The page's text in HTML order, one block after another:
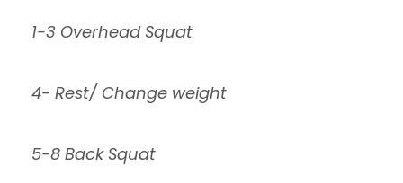
1-3 Overhead Squat
4- Rest/ Change weight
5-8 Back Squat